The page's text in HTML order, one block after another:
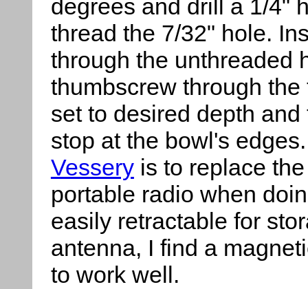
degrees and drill a 1/4"
thread the 7/32" hole.
through the unthreaded
thumbscrew through
set to desired depth
stop at the bowl's
Vesseryis to replace
portable radio when
easily retractable for
antenna, I find a
to work well.